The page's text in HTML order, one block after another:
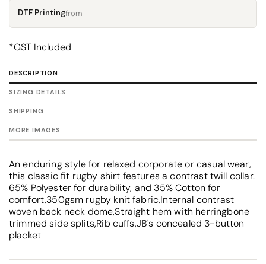
DTF Printingfrom
*GST Included
DESCRIPTION
SIZING DETAILS
SHIPPING
MORE IMAGES
An enduring style for relaxed corporate or casual wear,
this classic fit rugby shirt features a contrast twill collar.
65% Polyester for durability, and 35% Cotton for
comfort,350gsm rugby knit fabric,Internal contrast
woven back neck dome,Straight hem with herringbone
trimmed side splits,Rib cuffs,JB's concealed 3-button
placket